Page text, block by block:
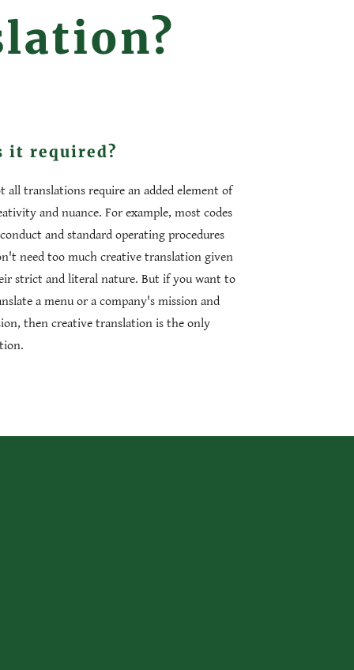
it required?
all translations require an added element of
and nuance. For example, most codes
and standard operating procedures
need too much creative translation given
strict and literal nature. But if you want to
a menu or a company's mission and
then creative translation is the only